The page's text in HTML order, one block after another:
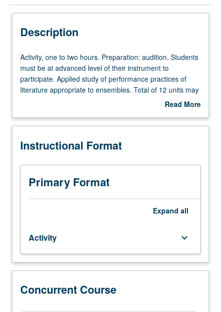
Concurrent Course
Description
Activity,
one
to
two
audition.
must
at
advanced
level
participate.
Applied
study
of
performance
practices
Activity, one to two hours. Preparation: audition. Students
must be at advanced level of their instrument to
participate. Applied study of performance practices of
literature appropriate to ensembles. Total of 12 units may
be applied toward degree requirements for music
with course C485E. P/NP or letter grading.
Read More
Description
Instructional Format
Primary Format
Expand all
Activity keyboard_arrow_down
Concurrent Course